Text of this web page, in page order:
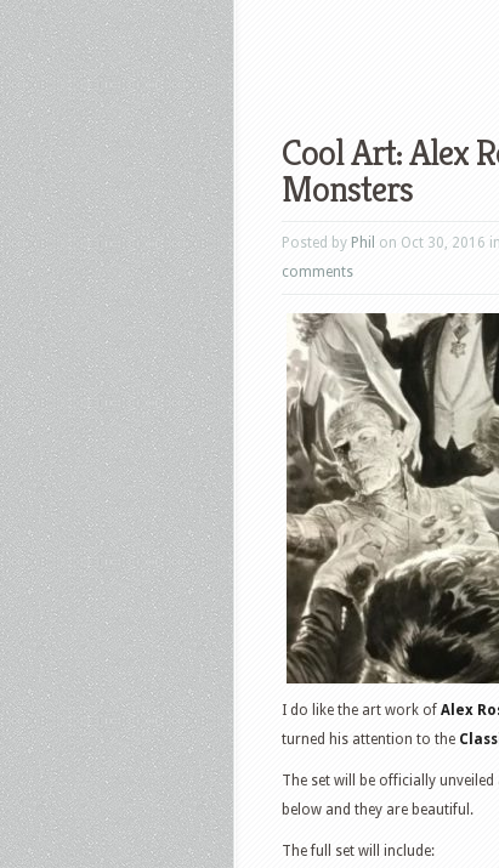
Cool Art: Alex
Monsters
Posted by Phil on Oct 30, 2016 in
comments
I do like the art work of Alex
turned his attention to the
The set will be officially
below and they are beautiful.
The full set will include: